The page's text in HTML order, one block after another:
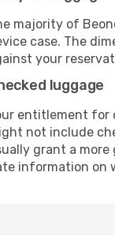
majority of
case. The
your
luggage
entitlement for
not include
grant a
information on